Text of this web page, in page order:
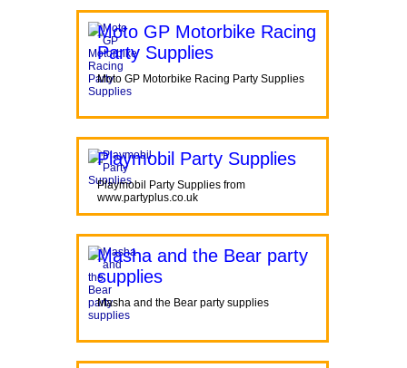
Moto GP Motorbike Racing
Party Supplies
Moto GP Motorbike Racing Party Supplies
Playmobil Party Supplies
Playmobil Party Supplies from
www.partyplus.co.uk
Masha and the Bear party
supplies
Masha and the Bear party supplies